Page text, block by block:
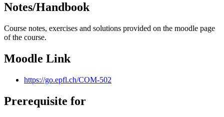
Notes/Handbook
Course notes, exercises and solutions provided on the moodle page
of the course.
Moodle Link
https://go.epfl.ch/COM-502
Prerequisite for